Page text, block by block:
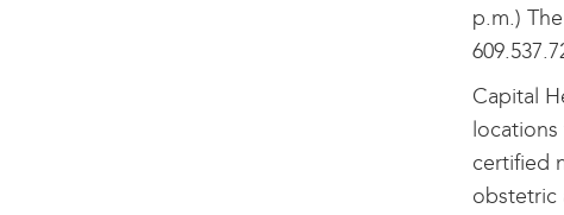
p.m.)
Capital
certified
obstetric